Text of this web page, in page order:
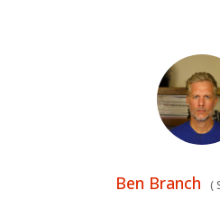
Ben Branch (